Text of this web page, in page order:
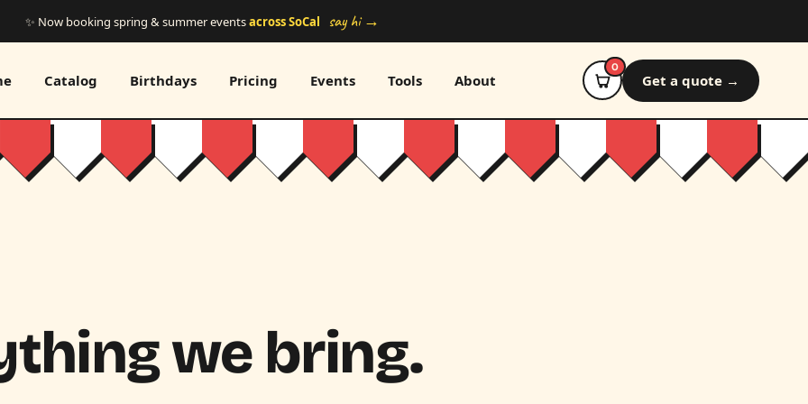
✨ Now booking spring & summer eventsacross SoCal say hi →
Catalog Birthdays Pricing Events Tools About
0
Get a quote →
we bring.